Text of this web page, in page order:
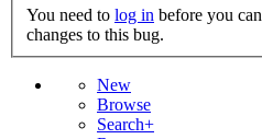
You need to log in
changes to this bug.
New
Browse
Search+